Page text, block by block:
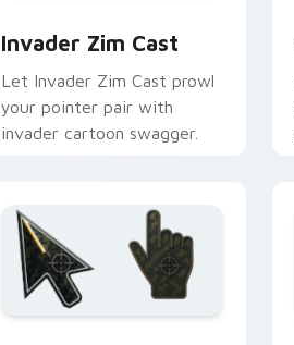
Invader Zim Cast
Let Invader Zim Cast prowl
your pointer pair with
invader cartoon swagger.